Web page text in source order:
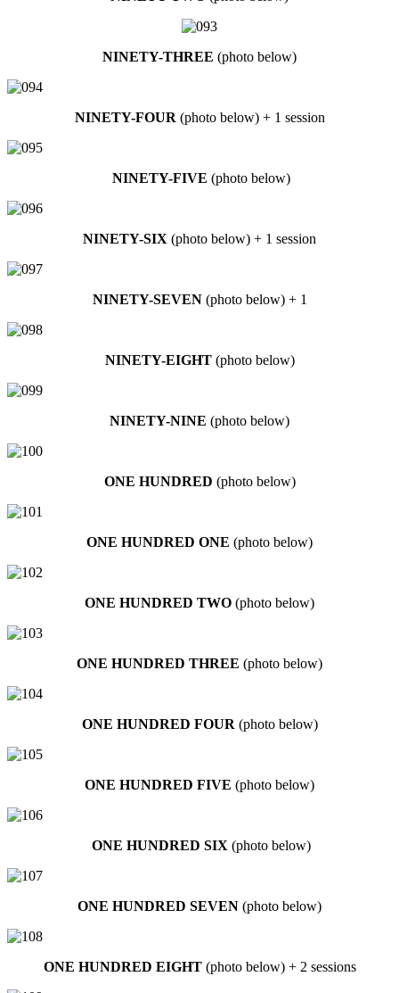
NINETY-THREE (photo below)
NINETY-FOUR (photo below) + 1 session
NINETY-FIVE (photo below)
NINETY-SIX (photo below) + 1 session
NINETY-SEVEN(photo below) + 1
NINETY-EIGHT(photo below)
NINETY-NINE (photo below)
ONE HUNDRED (photo below)
ONE HUNDRED ONE (photo below)
ONE HUNDRED TWO (photo below)
ONE HUNDRED THREE (photo below)
ONE HUNDRED FOUR (photo below)
ONE HUNDRED FIVE (photo below)
ONE HUNDRED SIX (photo below)
ONE HUNDRED SEVEN (photo below)
ONE HUNDRED EIGHT (photo below) + 2 sessions